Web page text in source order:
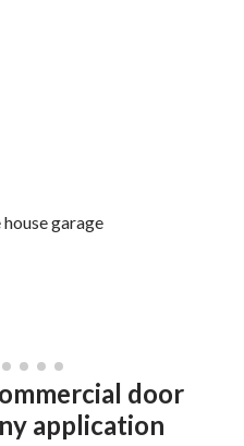
garage
door
application